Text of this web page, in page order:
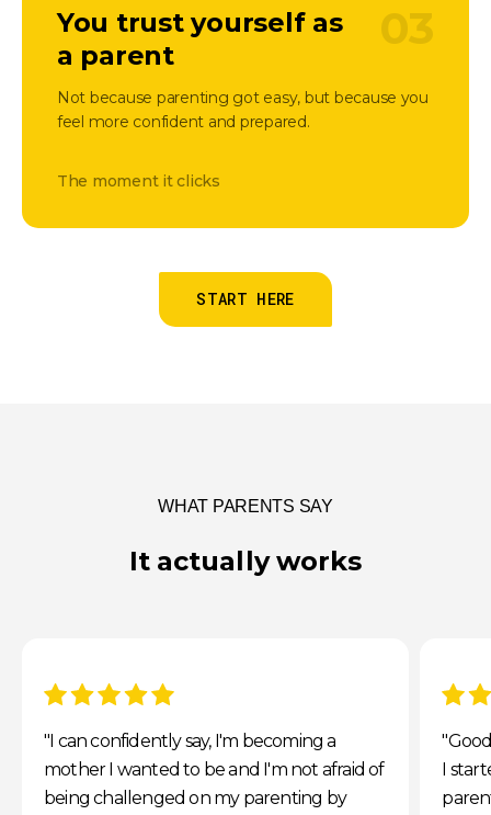
You trust yourself as
a parent
03
Not because parenting got easy, but because you
feel more confident and prepared.
The moment it clicks
START HERE
WHAT PARENTS SAY
It actually works
5 stars
"I can confidently say, I'm becoming a
mother I wanted to be and I'm not afraid of
being challenged on my parenting by
5
I